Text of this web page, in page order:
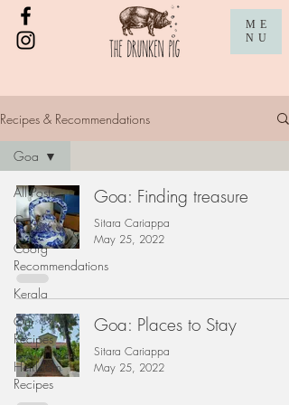
ME
NU
Recipes & Recommendations
All Posts
Goa
Coorg
Recommendations
Kerala
Our
Recipes
Heirloom
Recipes
Goa
Goa: Finding treasure
Sitara Cariappa
May 25, 2022
Goa: Places to Stay
Sitara Cariappa
May 25, 2022